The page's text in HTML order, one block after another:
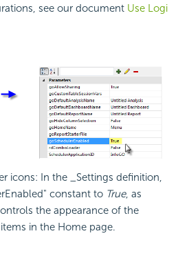
see our document Use Logi
icons: In the _Settings definition,
constant to True, as
the appearance of the
in the Home page.